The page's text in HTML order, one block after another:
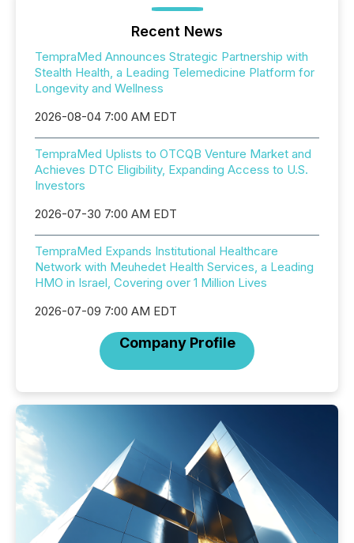
Recent News
TempraMed Announces Strategic Partnership with
Stealth Health, a Leading Telemedicine Platform for
Longevity and Wellness
2026-08-04 7:00 AM EDT
TempraMed Uplists to OTCQB Venture Market and
Achieves DTC Eligibility, Expanding Access to U.S.
Investors
2026-07-30 7:00 AM EDT
TempraMed Expands Institutional Healthcare
Network with Meuhedet Health Services, a Leading
HMO in Israel, Covering over 1 Million Lives
2026-07-09 7:00 AM EDT
Company Profile